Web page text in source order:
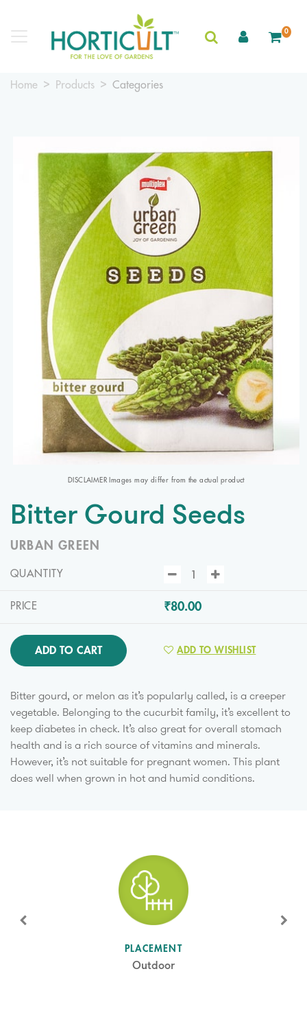
0
Home Products Categories
DISCLAIMER Images may differ from the actual product
Bitter Gourd Seeds
URBAN GREEN
QUANTITY
PRICE ₹80.00
ADD TO CART ADD TO WISHLIST
Bitter gourd, or melon as it’s popularly called, is a creeper
vegetable. Belonging to the cucurbit family, it’s excellent to
keep diabetes in check. It’s also great for overall stomach
health and is a rich source of vitamins and minerals.
However, it’s not suitable for pregnant women. This plant
does well when grown in hot and humid conditions.
PLACEMENT
Outdoor
SUN LEVEL
Full Sun/ Partial Shade